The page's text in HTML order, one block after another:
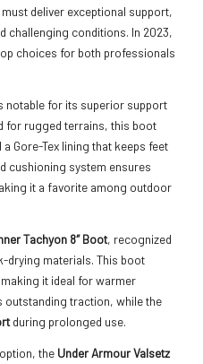
must deliver exceptional support,
challenging conditions. In 2023,
choices for both professionals
notable for its superior support
for rugged terrains, this boot
Gore-Tex lining that keeps feet
cushioning system ensures
it a favorite among outdoor
Tachyon 8″ Boot, recognized
drying materials. This boot
it ideal for warmer
traction, while the
during prolonged use.
option, the Under Armour Valsetz